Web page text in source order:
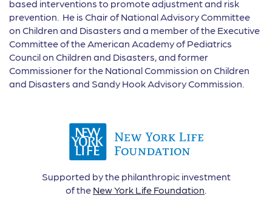
based interventions to promote adjustment and risk
prevention. He is Chair of National Advisory Committee
on Children and Disasters and a member of the Executive
Committee of the American Academy of Pediatrics
Council on Children and Disasters, and former
Commissioner for the National Commission on Children
and Disasters and Sandy Hook Advisory Commission.
Supported by the philanthropic investment
of the New York Life Foundation.